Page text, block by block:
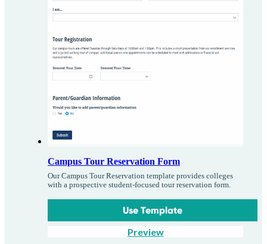
Campus Tour Reservation Form
Our Campus Tour Reservation template provides colleges
with a prospective student-focused tour reservation form.
Use Template
Preview